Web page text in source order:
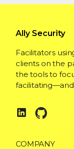
Ally Security
Facilitators
clients on the
the tools to
COMPANY